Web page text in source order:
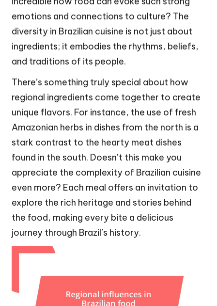
emotions and connections to culture? The
diversity in Brazilian cuisine is not just about
ingredients; it embodies the rhythms, beliefs,
and traditions of its people.
There’s something truly special about how
regional ingredients come together to create
unique flavors. For instance, the use of fresh
Amazonian herbs in dishes from the north is a
stark contrast to the hearty meat dishes
found in the south. Doesn’t this make you
appreciate the complexity of Brazilian cuisine
even more? Each meal offers an invitation to
explore the rich heritage and stories behind
the food, making every bite a delicious
journey through Brazil’s history.